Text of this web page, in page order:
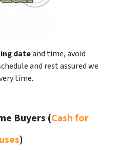
dateand time, avoid
and rest assured we
time.
Buyers (Cash for
)